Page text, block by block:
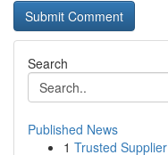
Search
Published News
1 Trusted